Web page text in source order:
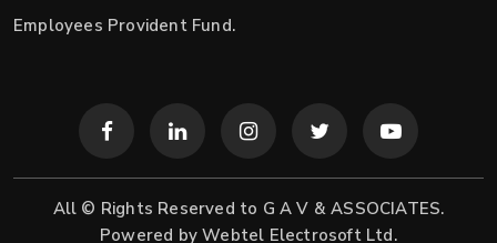
Employees Provident Fund.
All © Rights Reserved to G A V & ASSOCIATES.
Powered byWebtel Electrosoft Ltd.